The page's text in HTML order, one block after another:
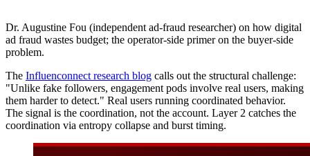
Dr. Augustine Fou (independent ad-fraud researcher) on how digital
ad fraud wastes budget; the operator-side primer on the buyer-side
problem.
The Influenconnect research blog calls out the structural challenge:
"Unlike fake followers, engagement pods involve real users, making
them harder to detect." Real users running coordinated behavior.
The signal is the coordination, not the account. Layer 2 catches the
coordination via entropy collapse and burst timing.